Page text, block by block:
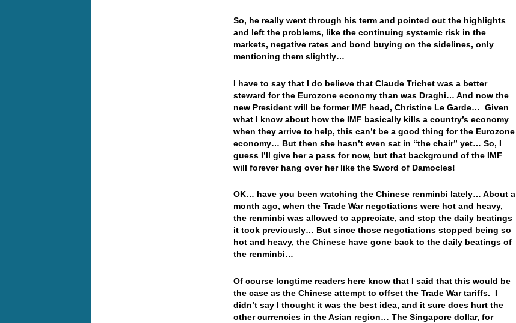
So, he really went through his term and pointed out the highlights
and left the problems, like the continuing systemic risk in the
markets, negative rates and bond buying on the sidelines, only
mentioning them slightly…
I have to say that I do believe that Claude Trichet was a better
steward for the Eurozone economy than was Draghi… And now the
new President will be former IMF head, Christine Le Garde… Given
what I know about how the IMF basically kills a country’s economy
when they arrive to help, this can’t be a good thing for the Eurozone
economy… But then she hasn’t even sat in “the chair” yet… So, I
guess I’ll give her a pass for now, but that background of the IMF
will forever hang over her like the Sword of Damocles!
OK… have you been watching the Chinese renminbi lately… About a
month ago, when the Trade War negotiations were hot and heavy,
the renminbi was allowed to appreciate, and stop the daily beatings
it took previously… But since those negotiations stopped being so
hot and heavy, the Chinese have gone back to the daily beatings of
the renminbi…
Of course longtime readers here know that I said that this would be
the case as the Chinese attempt to offset the Trade War tariffs. I
didn’t say I thought it was the best idea, and it sure does hurt the
other currencies in the Asian region… The Singapore dollar, for